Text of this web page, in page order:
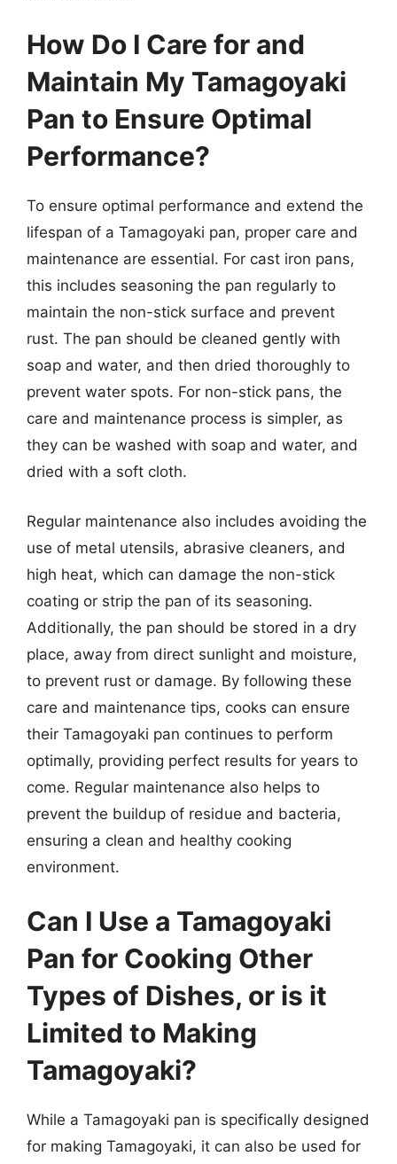
How Do I Care for and
Maintain My Tamagoyaki
Pan to Ensure Optimal
Performance?
To ensure optimal performance and extend the
lifespan of a Tamagoyaki pan, proper care and
maintenance are essential. For cast iron pans,
this includes seasoning the pan regularly to
maintain the non-stick surface and prevent
rust. The pan should be cleaned gently with
soap and water, and then dried thoroughly to
prevent water spots. For non-stick pans, the
care and maintenance process is simpler, as
they can be washed with soap and water, and
dried with a soft cloth.
Regular maintenance also includes avoiding the
use of metal utensils, abrasive cleaners, and
high heat, which can damage the non-stick
coating or strip the pan of its seasoning.
Additionally, the pan should be stored in a dry
place, away from direct sunlight and moisture,
to prevent rust or damage. By following these
care and maintenance tips, cooks can ensure
their Tamagoyaki pan continues to perform
optimally, providing perfect results for years to
come. Regular maintenance also helps to
prevent the buildup of residue and bacteria,
ensuring a clean and healthy cooking
environment.
Can I Use a Tamagoyaki
Pan for Cooking Other
Types of Dishes, or is it
Limited to Making
Tamagoyaki?
While a Tamagoyaki pan is specifically designed
for making Tamagoyaki, it can also be used for